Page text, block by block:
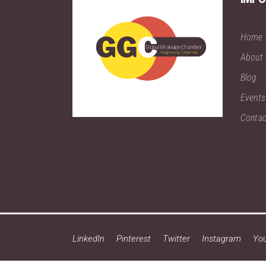
Home
About
Blog
Events
LinkedIn Pinterest Twitter Instagram